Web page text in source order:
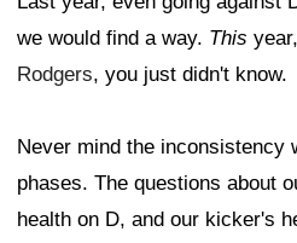
we would find a way. This
Rodgers, you just didn't know.
Never mind the inconsistency
phases. The questions about
health on D, and our kicker's